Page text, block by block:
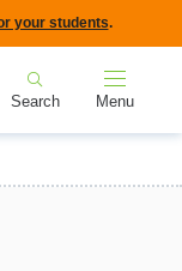
your students.
Search Menu